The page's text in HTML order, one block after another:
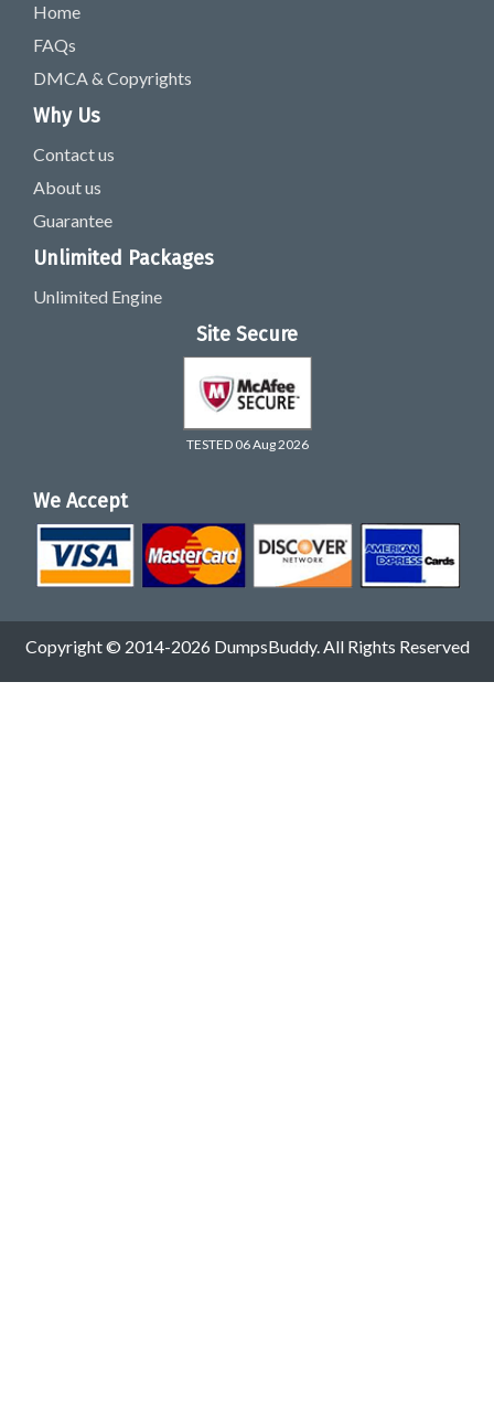
Home
FAQs
DMCA & Copyrights
Why Us
Contact us
About us
Guarantee
Unlimited Packages
Unlimited Engine
Site Secure
TESTED 06 Aug 2026
We Accept
Copyright © 2014-2026 DumpsBuddy. All Rights Reserved